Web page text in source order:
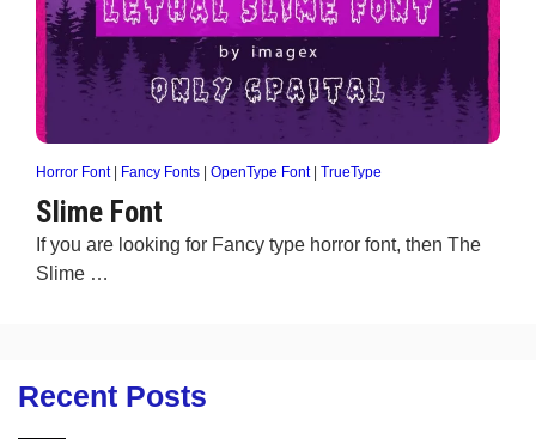
Horror Font| Fancy Fonts OpenType Font| TrueType
Slime Font
If you are looking for Fancy type horror font, then The
Slime …
Recent Posts